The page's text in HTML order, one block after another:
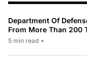
Department Of
From More Than 200
5 min read •